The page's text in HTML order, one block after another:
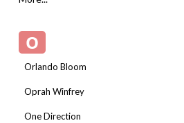
O
Orlando Bloom
Oprah Winfrey
One Direction